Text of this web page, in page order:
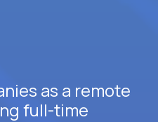
as a remote
full-time